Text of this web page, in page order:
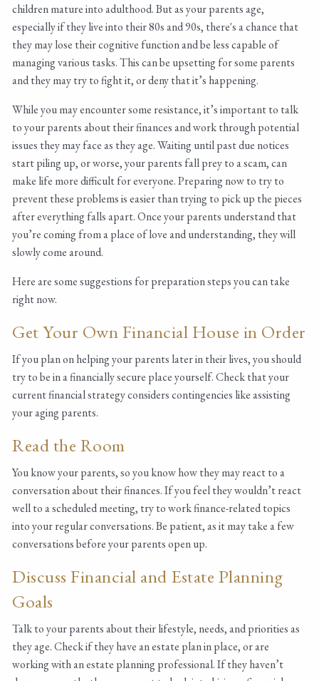
children mature into adulthood. But as your parents age,
especially if they live into their 80s and 90s, there's a chance that
they may lose their cognitive function and be less capable of
managing various tasks. This can be upsetting for some parents
and they may try to fight it, or deny that it’s happening.
While you may encounter some resistance, it’s important to talk
to your parents about their finances and work through potential
issues they may face as they age. Waiting until past due notices
start piling up, or worse, your parents fall prey to a scam, can
make life more difficult for everyone. Preparing now to try to
prevent these problems is easier than trying to pick up the pieces
after everything falls apart. Once your parents understand that
you’re coming from a place of love and understanding, they will
slowly come around.
Here are some suggestions for preparation steps you can take
right now.
Get Your Own Financial House in Order
If you plan on helping your parents later in their lives, you should
try to be in a financially secure place yourself. Check that your
current financial strategy considers contingencies like assisting
your aging parents.
Read the Room
You know your parents, so you know how they may react to a
conversation about their finances. If you feel they wouldn’t react
well to a scheduled meeting, try to work finance-related topics
into your regular conversations. Be patient, as it may take a few
conversations before your parents open up.
Discuss Financial and Estate Planning
Goals
Talk to your parents about their lifestyle, needs, and priorities as
they age. Check if they have an estate plan in place, or are
working with an estate planning professional. If they haven’t